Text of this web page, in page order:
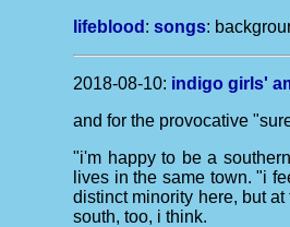
lifeblood :songs:
2018-08-10: indigo girls'
and for the provocative
"i'm happy to be a
lives in the same town. "i
distinct minority here, but
south, too, i think.